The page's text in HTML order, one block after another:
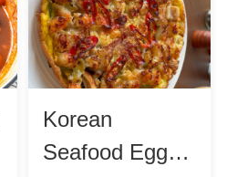
Korean
Seafood Egg